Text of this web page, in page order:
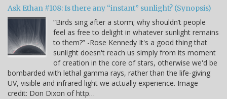
Ask Ethan #108: Is there any “instant” sunlight? (Synopsis)
“Birds sing after a storm; why shouldn’t people
feel as free to delight in whatever sunlight remains
to them?” -Rose Kennedy It's a good thing that
sunlight doesn't reach us simply from its moment
of creation in the core of stars, otherwise we'd be
bombarded with lethal gamma rays, rather than the life-giving
UV, visible and infrared light we actually experience. Image
credit: Don Dixon of http…